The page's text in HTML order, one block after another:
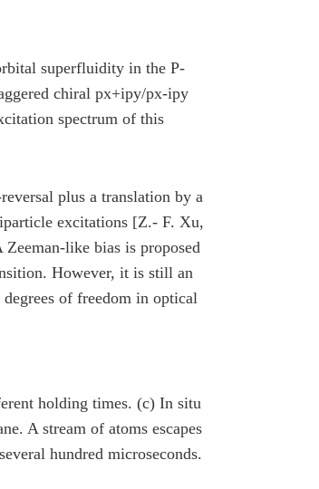
superfluidity in the P-
chiral px+ipy/px-ipy
spectrum of this
plus a translation by a
excitations [Z.- F. Xu,
like bias is proposed
However, it is still an
of freedom in optical
holding times. (c) In situ
A stream of atoms escapes
hundred microseconds.